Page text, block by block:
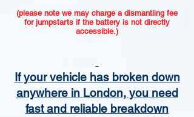
(please note we may charge a dismantling fee
for jumpstarts if the battery is not directly
accessible.)​
If your vehicle has broken down
anywhere in London, you need
fast and reliable breakdown